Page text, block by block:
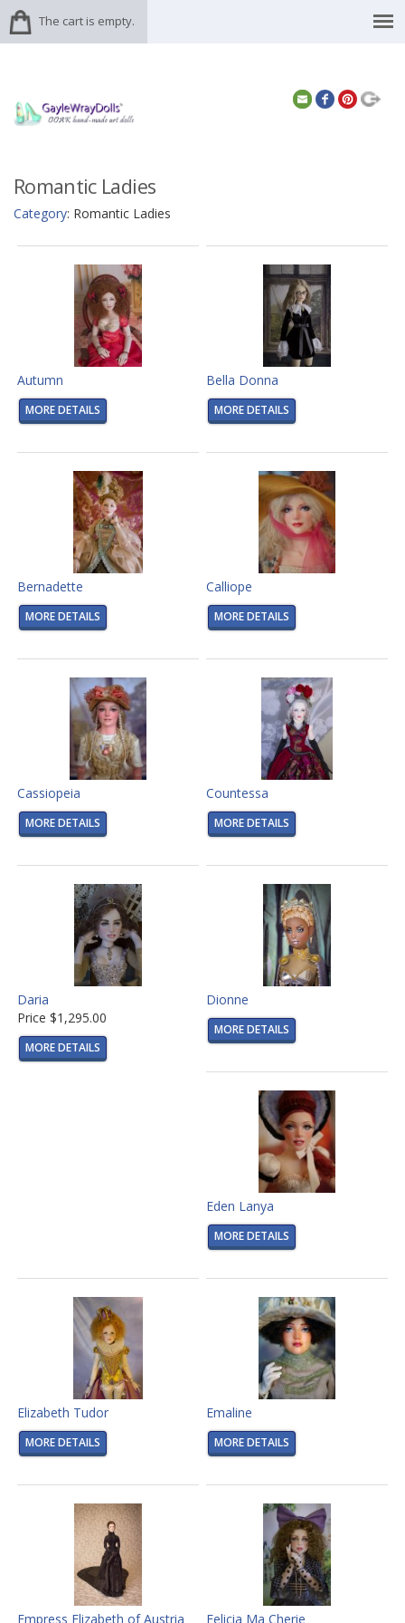
The cart is empty.
Romantic Ladies
Category: Romantic Ladies
Autumn
MORE DETAILS
Bella Donna
MORE DETAILS
Bernadette
MORE DETAILS
Calliope
MORE DETAILS
Cassiopeia
MORE DETAILS
Countessa
MORE DETAILS
Daria
Price $1,295.00
MORE DETAILS
Dionne
MORE DETAILS
Eden Lanya
MORE DETAILS
Elizabeth Tudor
MORE DETAILS
Emaline
MORE DETAILS
Empress Elizabeth of Austria Felicia Ma Cherie